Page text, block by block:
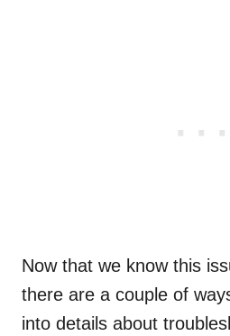
Now that we know this
there are a couple of
into details about